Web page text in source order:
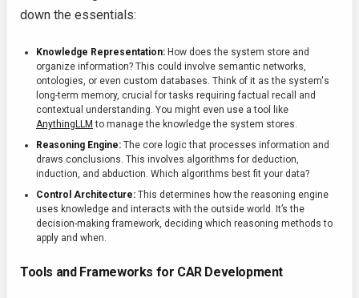
down the essentials:
Knowledge Representation: How does the system store and
organize information? This could involve semantic networks,
ontologies, or even custom databases. Think of it as the system's
long-term memory, crucial for tasks requiring factual recall and
contextual understanding. You might even use a tool like
AnythingLLM to manage the knowledge the system stores.
Reasoning Engine: The core logic that processes information and
draws conclusions. This involves algorithms for deduction,
induction, and abduction. Which algorithms best fit your data?
Control Architecture: This determines how the reasoning engine
uses knowledge and interacts with the outside world. It’s the
decision-making framework, deciding which reasoning methods to
apply and when.
Tools and Frameworks for CAR Development